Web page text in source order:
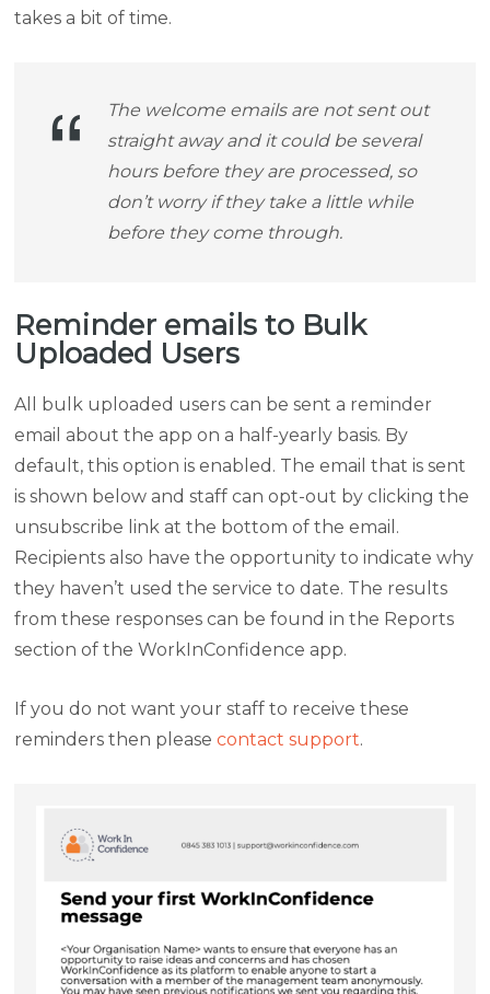
takes a bit of time.
The welcome emails are not sent out
straight away and it could be several
hours before they are processed, so
don’t worry if they take a little while
before they come through.
Reminder emails to Bulk
Uploaded Users
All bulk uploaded users can be sent a reminder
email about the app on a half-yearly basis. By
default, this option is enabled. The email that is sent
is shown below and staff can opt-out by clicking the
unsubscribe link at the bottom of the email.
Recipients also have the opportunity to indicate why
they haven’t used the service to date. The results
from these responses can be found in the Reports
section of the WorkInConfidence app.
If you do not want your staff to receive these
reminders then pleasecontact support.